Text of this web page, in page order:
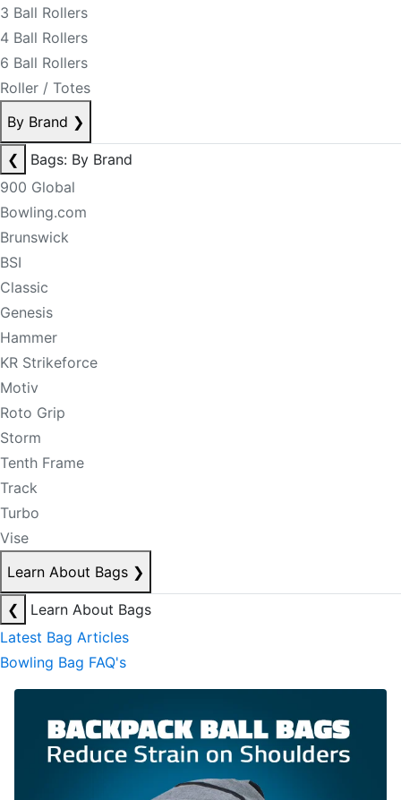
3 Ball Rollers
4 Ball Rollers
6 Ball Rollers
Roller / Totes
By Brand ❯
❮
Bags: By Brand
900 Global
Bowling.com
Brunswick
BSI
Classic
Genesis
Hammer
KR Strikeforce
Motiv
Roto Grip
Storm
Tenth Frame
Track
Turbo
Vise
Learn About Bags ❯
❮
Learn About Bags
Latest Bag Articles
Bowling Bag FAQ's